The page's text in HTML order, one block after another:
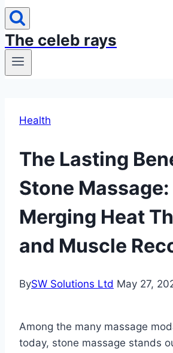
The celeb rays
Health
The Lasting
Stone Massage:
Merging Heat
and Muscle
BySW Solutions Ltd May 27,
Among the many massage
today, stone massage stands